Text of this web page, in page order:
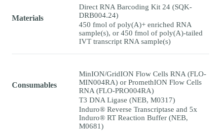
Materials
Direct RNA Barcoding Kit 24 (SQK-
DRB004.24)
450 fmol of poly(A)+ enriched RNA
sample(s), or 450 fmol of poly(A)-tailed
IVT transcript RNA sample(s)
Consumables
MinION/GridION Flow Cells RNA (FLO-
MIN004RA) or PromethION Flow Cells
RNA (FLO-PRO004RA)
T3 DNA Ligase (NEB, M0317)
Induro® Reverse Transcriptase and 5x
Induro® RT Reaction Buffer (NEB,
M0681)